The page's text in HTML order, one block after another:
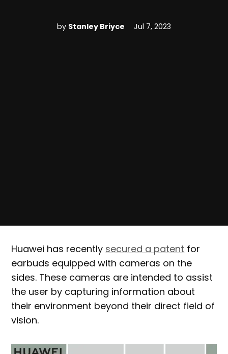
by Stanley Briyce Jul 7, 2023
Huawei has recently secured a patent for
earbuds equipped with cameras on the
sides. These cameras are intended to assist
the user by capturing information about
their environment beyond their direct field of
vision.